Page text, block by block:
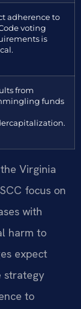
adherence to
voting
is
from
funds
Virginia
focus on
with
harm to
expect
strategy
to